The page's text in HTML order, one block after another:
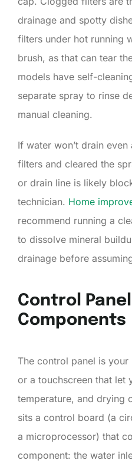
drainage and spotty
filters under hot running
brush, as that can tear
models have self-
separate spray to rinse
manual cleaning.
If water won’t drain
filters and cleared the
or drain line is likely
technician. Home
recommend running a
to dissolve mineral
drainage before
Control
Components
The control panel is
or a touchscreen that let
temperature, and drying
sits a control board (a
a microprocessor) that
component: the water